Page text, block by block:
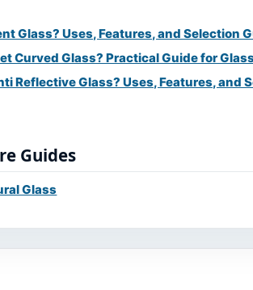
Glass? Uses, Features, and Selection
Curved Glass? Practical Guide for
Reflective Glass? Uses, Features, and
Guides
Glass